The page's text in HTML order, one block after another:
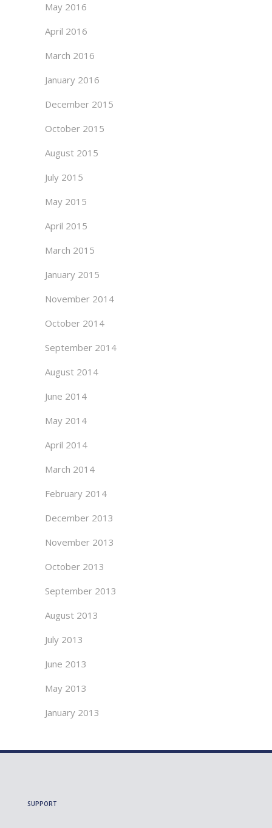
May 2016
April 2016
March 2016
January 2016
December 2015
October 2015
August 2015
July 2015
May 2015
April 2015
March 2015
January 2015
November 2014
October 2014
September 2014
August 2014
June 2014
May 2014
April 2014
March 2014
February 2014
December 2013
November 2013
October 2013
September 2013
August 2013
July 2013
June 2013
May 2013
January 2013
SUPPORT